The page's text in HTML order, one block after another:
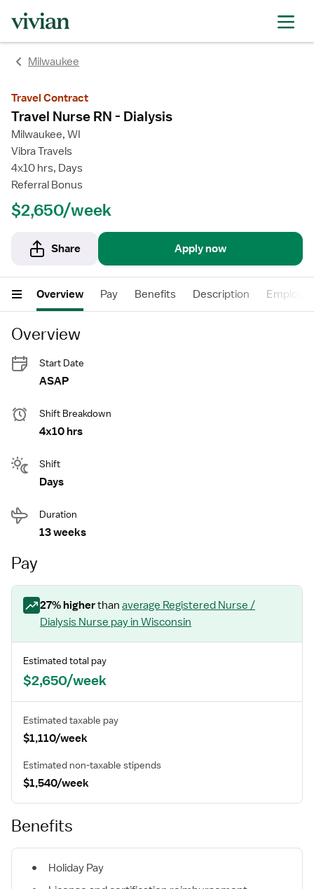
Milwaukee
Travel Contract
Travel Nurse RN - Dialysis
Milwaukee, WI
Vibra Travels
4x10 hrs, Days
Referral Bonus
$2,650/week
Share Apply now
Overview Pay Benefits Description Employer
Overview
Start Date
ASAP
Shift Breakdown
4x10 hrs
Shift
Days
Duration
13 weeks
Pay
27% higherthan average Registered Nurse /
Dialysis Nurse pay in Wisconsin
Estimated total pay
$2,650/week
Estimated taxable pay
$1,110/week
Estimated non-taxable stipends
$1,540/week
Benefits
Holiday Pay